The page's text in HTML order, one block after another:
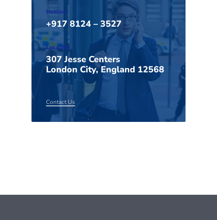
Hotline
+917 8124 – 3527
Location
307 Jesse Centers
London City, England 12568
Contact Us